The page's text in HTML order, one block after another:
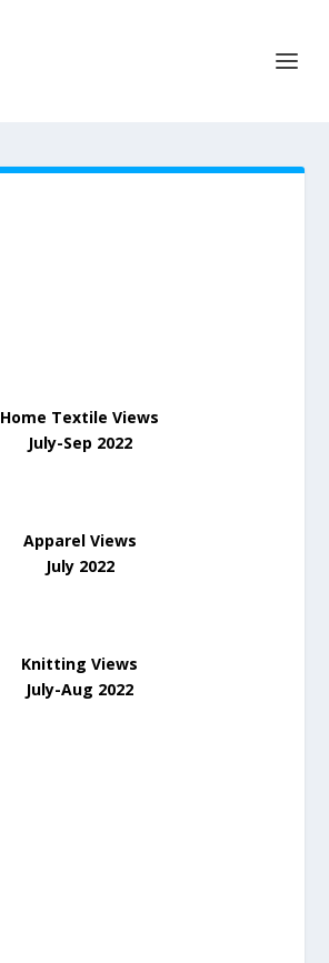
Home Textile Views
July-Sep 2022
Apparel Views
July 2022
Knitting Views
July-Aug 2022